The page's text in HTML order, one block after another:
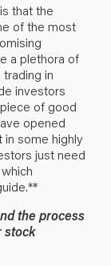
that the
of the most
a plethora of
in
investors
of good
opened
some highly
just need
the process
stock